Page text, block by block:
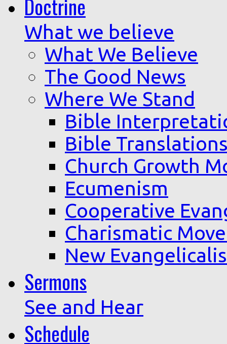
Doctrine
What we believe
What We Believe
The Good News
Where We Stand
Bible
Bible
Church Growth
Ecumenism
Cooperative
Charismatic
New
Sermons
See and Hear
Schedule